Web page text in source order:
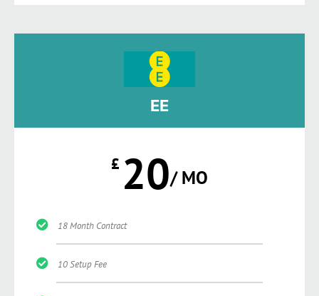
EE
£ 20/ MO
18 Month Contract
10 Setup Fee